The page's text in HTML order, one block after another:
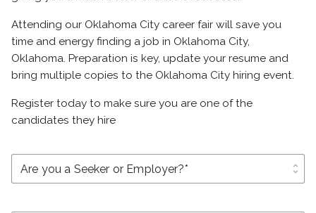
Attending our Oklahoma City career fair will save you
time and energy finding a job in Oklahoma City,
Oklahoma. Preparation is key, update your resume and
bring multiple copies to the Oklahoma City hiring event.
Register today to make sure you are one of the
candidates they hire
unfold_more